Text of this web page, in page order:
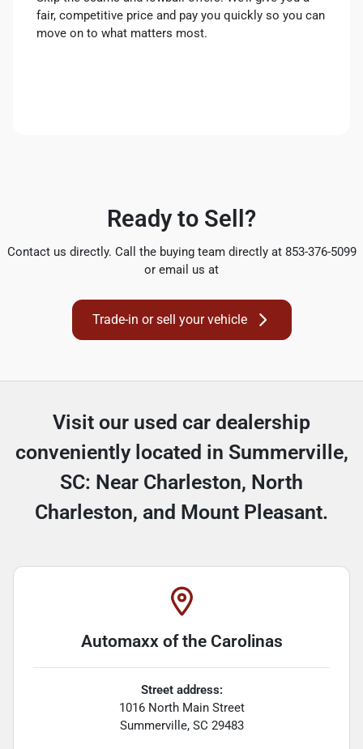
fair, competitive price and pay you quickly so you can
move on to what matters most.
Ready to Sell?
Contact us directly. Call the buying team directly at 853-376-5099
or email us at
Trade-in or sell your vehicle
Visit our used car dealership
conveniently located in Summerville,
SC: Near Charleston, North
Charleston, and Mount Pleasant.
Automaxx of the Carolinas
Street address:
1016 North Main Street
Summerville, SC 29483